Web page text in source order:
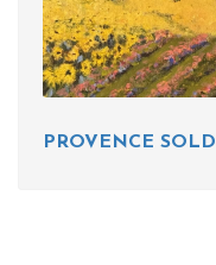
PROVENCE SOLD